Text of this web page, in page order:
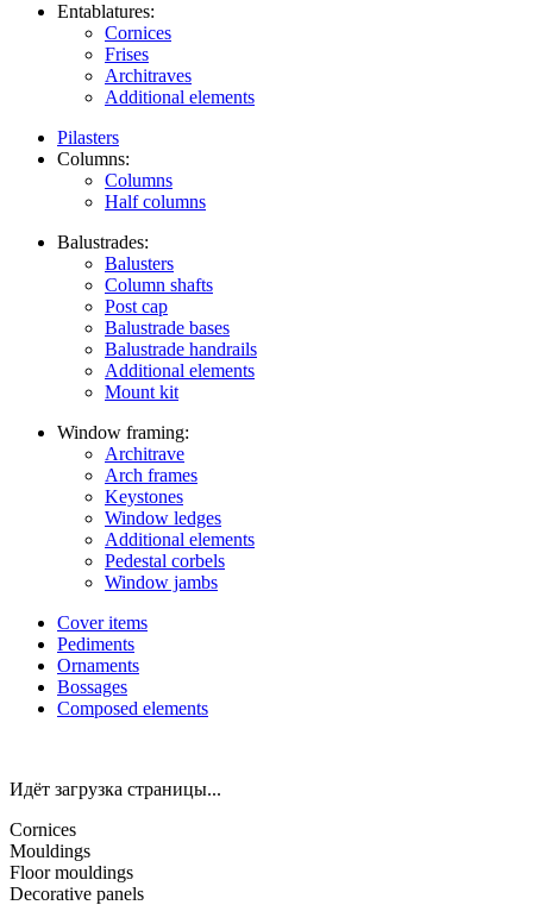
Entablatures:
Cornices
Frises
Architraves
Additional elements
Pilasters
Columns:
Columns
Half columns
Balustrades:
Balusters
Column shafts
Post cap
Balustrade bases
Balustrade handrails
Additional elements
Mount kit
Window framing:
Architrave
Arch frames
Keystones
Window ledges
Additional elements
Pedestal corbels
Window jambs
Cover items
Pediments
Ornaments
Bossages
Composed elements
Идёт загрузка страницы...
Cornices
Mouldings
Floor mouldings
Decorative panels